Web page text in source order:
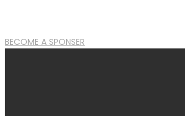
BECOME A SPONSER